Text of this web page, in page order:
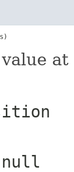
at
null